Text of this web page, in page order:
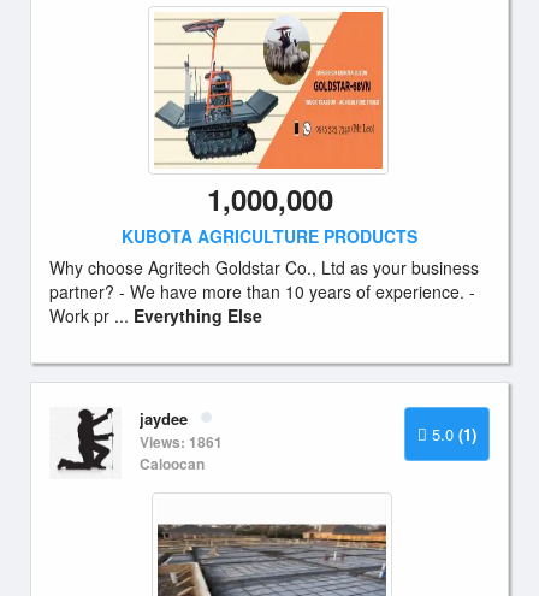
1,000,000
KUBOTA AGRICULTURE PRODUCTS
Why choose Agritech Goldstar Co., Ltd as your business
partner? - We have more than 10 years of experience. -
Work pr ... Everything Else
5.0 (1)
jaydee
Views: 1861
Caloocan